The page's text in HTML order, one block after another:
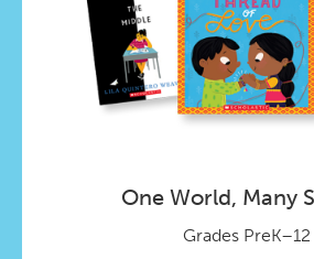
One World, Many
Grades PreK–12